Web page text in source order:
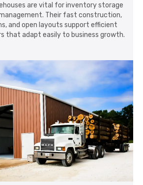
are vital for inventory storage
Their fast construction,
and open layouts support efficient
that adapt easily to business growth.